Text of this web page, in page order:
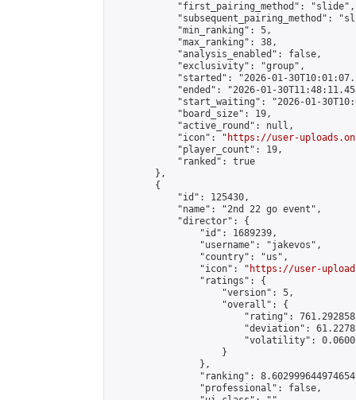
            "first_pairing_method": "slide",
"subsequent_pairing_method":
            "min_ranking": 5,
            "max_ranking": 38,
            "analysis_enabled": false,
            "exclusivity": "group",
"started": "2026-01-
"ended": "2026-01-
"start_waiting": "2026-01-
            "board_size": 19,
            "active_round": null,
            "icon": "
https://user-
            "player_count": 19,
            "ranked": true
        },
        {
            "id": 125430,
            "name": "2nd 22 go event",
            "director": {
                "id": 1689239,
                "username": "jakevos",
                "country": "us",
                "icon": "
https://user-
                "ratings": {
                    "version": 5,
                    "overall": {
"rating":
"deviation":
"volatility":
                    }
                },
"ranking":
                "professional": false,